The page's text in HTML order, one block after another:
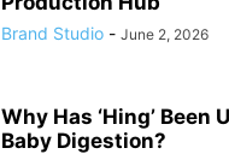
Brand Studio - June 2, 2026
Why Has ‘Hing’ Been
Baby Digestion?